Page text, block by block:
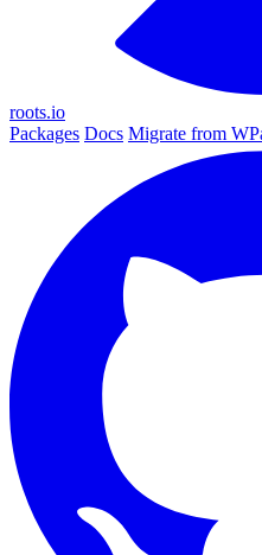
roots.io
Packages Docs Migrate from